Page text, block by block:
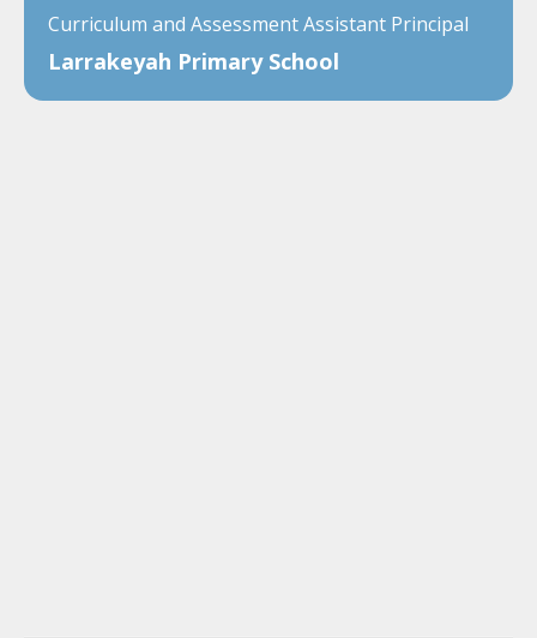
Curriculum and Assessment Assistant Principal
Larrakeyah Primary School